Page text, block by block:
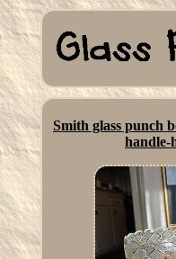
Smith glass punch
handle-